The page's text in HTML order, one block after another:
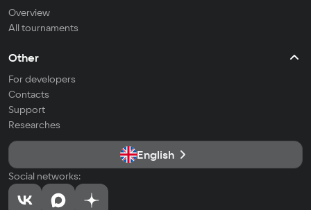
Overview
All tournaments
Other
For developers
Contacts
Support
Researches
English
Social networks: